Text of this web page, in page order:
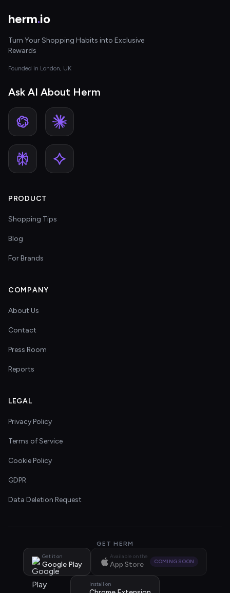
herm.io
Turn Your Shopping Habits into Exclusive
Rewards
Founded in London, UK
Ask AI About Herm
PRODUCT
Shopping Tips
Blog
For Brands
COMPANY
About Us
Contact
Press Room
Reports
LEGAL
Privacy Policy
Terms of Service
Cookie Policy
GDPR
Data Deletion Request
GET HERM
Get it on
Google Play
Available on the
App Store COMING SOON
Install on